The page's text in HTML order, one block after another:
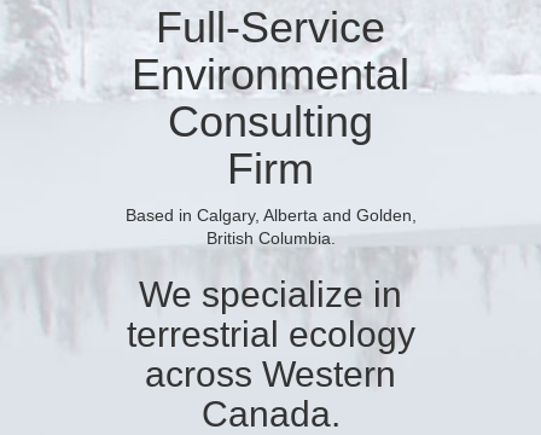
Full-Service
Environmental
Consulting
Firm
Based in Calgary, Alberta and Golden,
British Columbia.
We specialize in
terrestrial ecology
across Western
Canada.